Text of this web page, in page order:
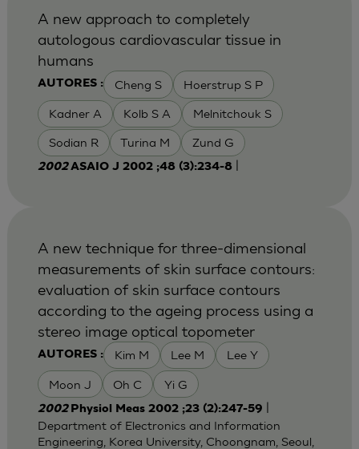
AUTORES : Cheng S Hoerstrup S P
Kadner A Kolb S A Melnitchouk S
Sodian R Turina M Zund G
A new approach to completely
autologous cardiovascular tissue in
humans
2002ASAIO J 2002 ;48 (3):234-8|
AUTORES : Kim M Lee M Lee Y
Moon J Oh C Yi G
A new technique for three-dimensional
measurements of skin surface contours:
evaluation of skin surface contours
according to the ageing process using a
stereo image optical topometer
2002 Physiol Meas 2002 ;23 (2):247-59
Department of Electronics and Information
Engineering, Korea University, Choongnam, Seoul,